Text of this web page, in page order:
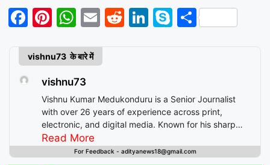
F
c
e
k
Pi
er
e
st
W
a
ts
A
p
p
E
R
t
Li
d
I
n
S
e
S
vishnu73 के बारे में
vishnu73
Vishnu Kumar Medukonduru is a Senior Journalist
with over 26 years of experience across print,
electronic, and digital media. Known for his sharp
editorial instincts and deep understanding of public
discourse, Vishnu has contributed to leading
Read More
For Feedback - adityanews18@gmail.com